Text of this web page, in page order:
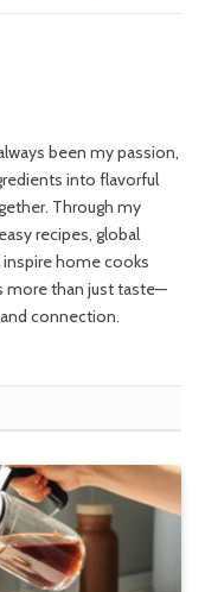
been my passion,
into flavorful
Through my
recipes, global
home cooks
more than just taste—
connection.